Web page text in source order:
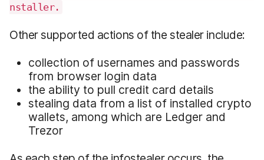
nstaller.
Other supported actions of the stealer include:
collection of usernames and passwords
from browser login data
the ability to pull credit card details
stealing data from a list of installed crypto
wallets, among which are Ledger and
Trezor